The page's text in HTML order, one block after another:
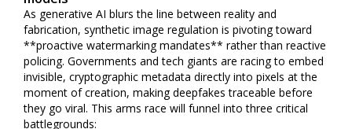
As generative AI blurs the line between reality and
fabrication, synthetic image regulation is pivoting toward
**proactive watermarking mandates** rather than reactive
policing. Governments and tech giants are racing to embed
invisible, cryptographic metadata directly into pixels at the
moment of creation, making deepfakes traceable before
they go viral. This arms race will funnel into three critical
battlegrounds: